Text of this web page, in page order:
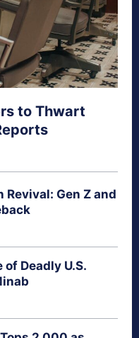
to Thwart
Revival: Gen Z and
of Deadly U.S.